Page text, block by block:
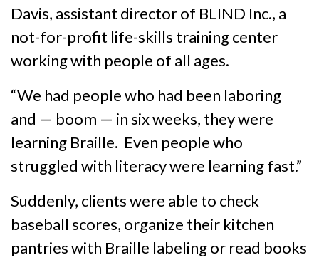
Davis, assistant director of BLIND Inc., a
not-for-profit life-skills training center
working with people of all ages.
“We had people who had been laboring
and — boom — in six weeks, they were
learning Braille. Even people who
struggled with literacy were learning fast.”
Suddenly, clients were able to check
baseball scores, organize their kitchen
pantries with Braille labeling or read books